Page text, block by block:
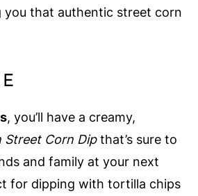
you that authentic street corn
, you’ll have a creamy,
Street Corn Dipthat’s sure to
and family at your next
for dipping with tortilla chips